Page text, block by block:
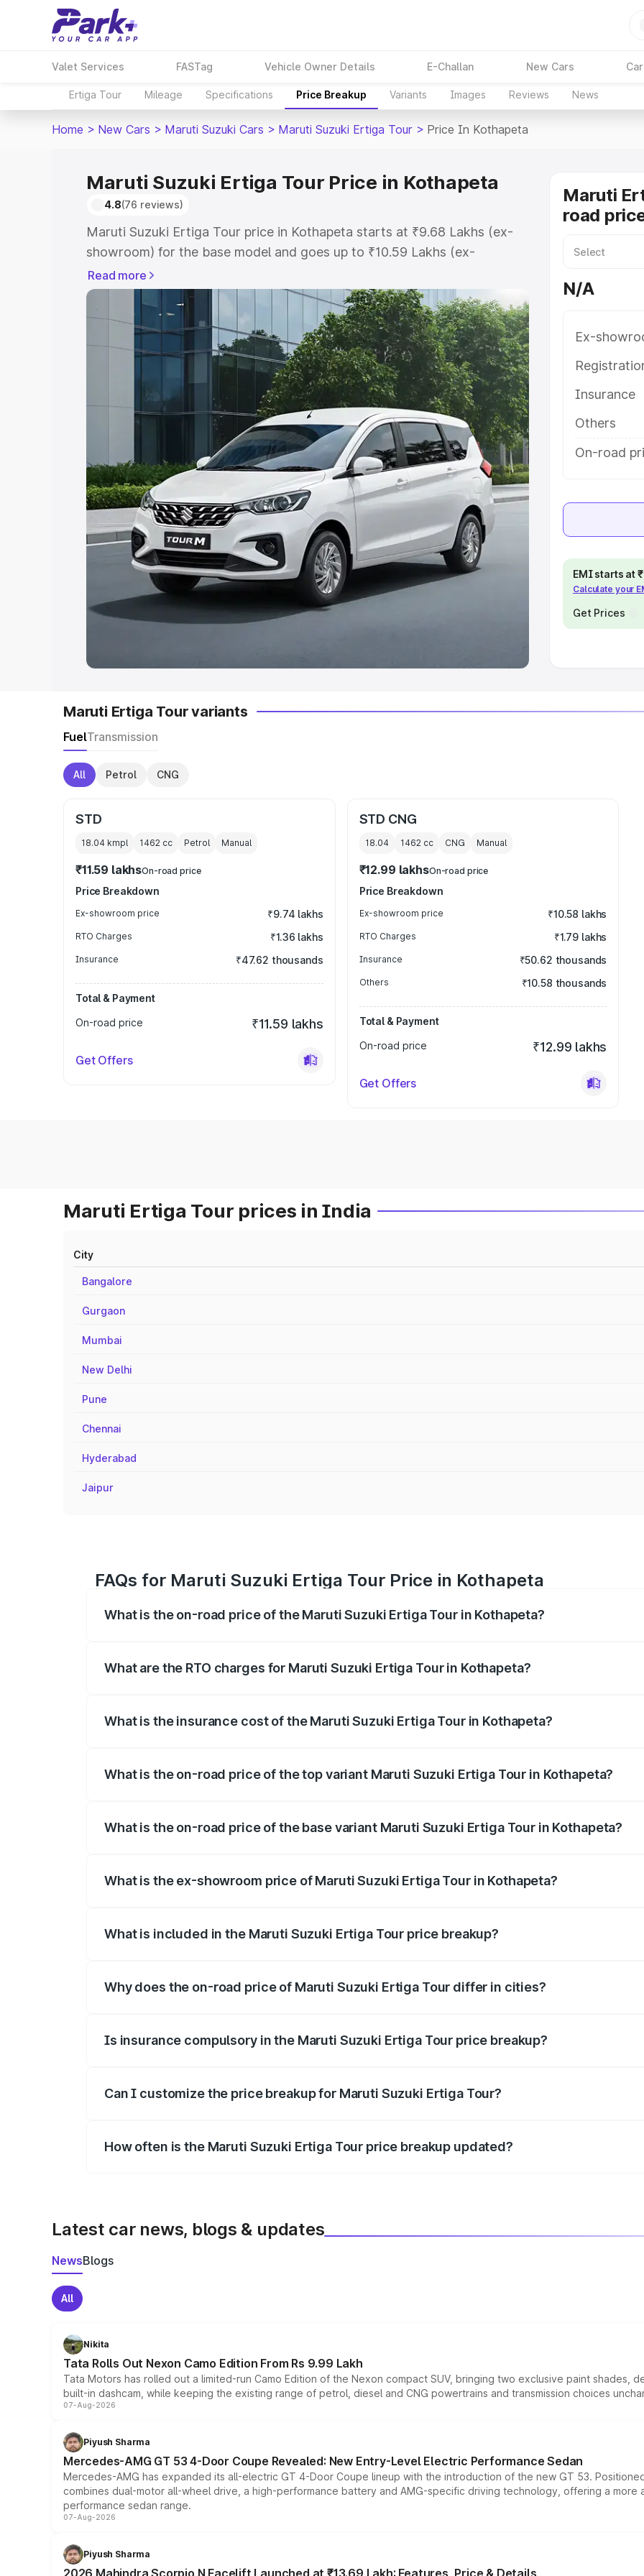
Valet Services FASTag Vehicle Owner Details E-Challan New Cars
Ertiga Tour Mileage Specifications Price Breakup Variants Images Reviews News
Home > New Cars > Maruti Suzuki Cars > Maruti Suzuki Ertiga Tour > Price In Kothapeta
Maruti Suzuki Ertiga Tour Price in Kothapeta
4.8(76 reviews)
Maruti Suzuki Ertiga Tour price in Kothapeta starts at ₹9.68 Lakhs (ex-
showroom) for the base model and goes up to ₹10.59 Lakhs (ex-
showroom) for the top model. This is Maruti Suzuki Ertiga Tour on-road
price in Kothapeta which includes RTO or Registration Cost, Insurance
Cost. Explore the complete variant-wise on-road price of Maruti Suzuki
Ertiga Tour price in Kothapeta, along with key features and details to help
you choose the best option.
Explore Cars by Price Range
Cars Under 4 Lakhs |Cars Under 5 Lakhs Cars Under 6 Lakhs|Cars
Cars Under 8 Lakhs|Cars Under 10 Lakhs|Cars Under
20 Lakhs
Explore Cars by Seating Capacity
Best 5 Seater Cars|Best 6 Seater Cars| Best 7 Seater Cars|Best 8
Seater Cars|Best 9 Seater Cars
Explore Cars by Body Type
Best Sedan Cars in India|Best Hatchback Cars in India
Read more
Maruti
road
N/A
Ex-
Insurance
Others
On-road
EMI starts at
Calculate your
Get Prices
Maruti Ertiga Tour variants
FuelTransmission
All Petrol CNG
STD
18.04 kmpl 1462 cc Petrol Manual
₹11.59 lakhsOn-road price
Price Breakdown
Ex-showroom price ₹9.74 lakhs
RTO Charges ₹1.36 lakhs
Insurance ₹47.62 thousands
Total & Payment
On-road price
₹11.59 lakhs
Get Offers
STD CNG
18.04 1462cc CNG Manual
₹12.99 lakhsOn-road price
Price Breakdown
Ex-showroom price ₹10.58 lakhs
RTO Charges ₹1.79 lakhs
Insurance ₹50.62 thousands
Others ₹10.58 thousands
Total & Payment
On-road price
₹12.99 lakhs
Get Offers
Maruti Ertiga Tour prices in India
City
Bangalore
Gurgaon
Mumbai
New Delhi
Pune
Chennai
Hyderabad
Jaipur
FAQs for Maruti Suzuki Ertiga Tour Price in Kothapeta
What is the on-road price of the Maruti Suzuki Ertiga Tour in Kothapeta?
What are the RTO charges for Maruti Suzuki Ertiga Tour in Kothapeta?
What is the insurance cost of the Maruti Suzuki Ertiga Tour in Kothapeta?
What is the on-road price of the top variant Maruti Suzuki Ertiga Tour in Kothapeta?
What is the on-road price of the base variant Maruti Suzuki Ertiga Tour in Kothapeta?
What is the ex-showroom price of Maruti Suzuki Ertiga Tour in Kothapeta?
What is included in the Maruti Suzuki Ertiga Tour price breakup?
Why does the on-road price of Maruti Suzuki Ertiga Tour differ in cities?
Is insurance compulsory in the Maruti Suzuki Ertiga Tour price breakup?
Can I customize the price breakup for Maruti Suzuki Ertiga Tour?
How often is the Maruti Suzuki Ertiga Tour price breakup updated?
Latest car news, blogs & updates
NewsBlogs
All
Nikita
Tata Rolls Out Nexon Camo Edition From Rs 9.99 Lakh
Tata Motors has rolled out a limited-run Camo Edition of the Nexon compact SUV, bringing two exclusive paint shades,
built-in dashcam, while keeping the existing range of petrol, diesel and CNG powertrains and transmission choices
07-Aug-2026
Piyush Sharma
Mercedes-AMG GT 53 4-Door Coupe Revealed: New Entry-Level Electric Performance Sedan
Mercedes-AMG has expanded its all-electric GT 4-Door Coupe lineup with the introduction of the new GT 53.
combines dual-motor all-wheel drive, a high-performance battery and AMG-specific driving technology, offering a
performance sedan range.
07-Aug-2026
Piyush Sharma
2026 Mahindra Scorpio N Facelift Launched at ₹13.69 Lakh: Features, Price & Details